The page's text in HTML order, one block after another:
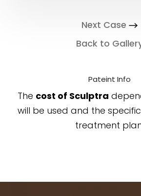
Next Case
Back to
Pateint Info
The cost of Sculptra
will be used and the
treatment